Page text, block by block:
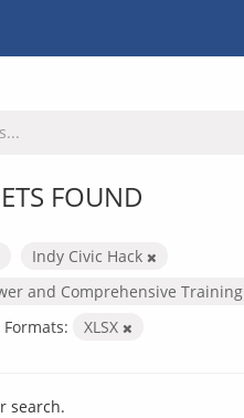
FOUND
Indy Civic Hack
and Comprehensive Training
Formats: XLSX
search.